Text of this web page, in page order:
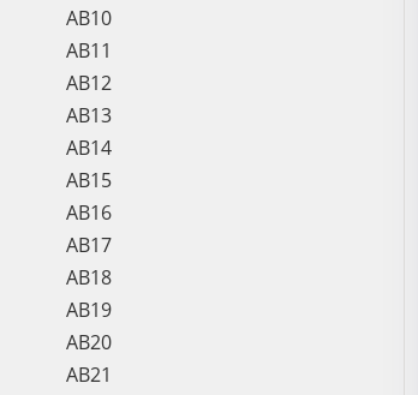
AB10
AB11
AB12
AB13
AB14
AB15
AB16
AB17
AB18
AB19
AB20
AB21